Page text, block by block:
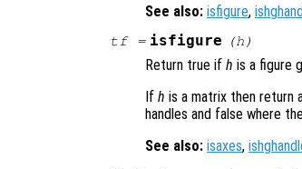
See also: isfigure,
tf= isfigure (h )
Return true if h is a figure
If h is a matrix then return
handles and false where
See also: isaxes,